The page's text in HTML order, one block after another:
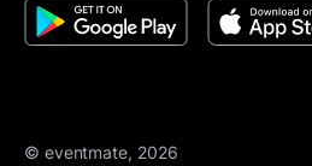
© eventmate, 2026